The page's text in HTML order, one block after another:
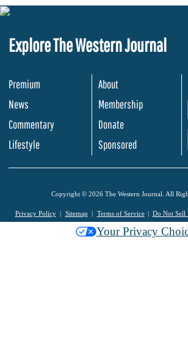
Explore The Western Journal
Premium
News
Commentary
Lifestyle
About
Membership
Donate
Sponsored
Copyright © 2026 The Western Journal. All
Privacy Policy Sitemap Terms of Service Do Not Sell
Your Privacy